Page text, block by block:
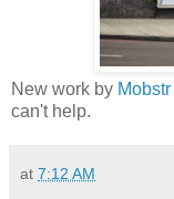
New work by Mobstr
can't help.
at 7:12 AM